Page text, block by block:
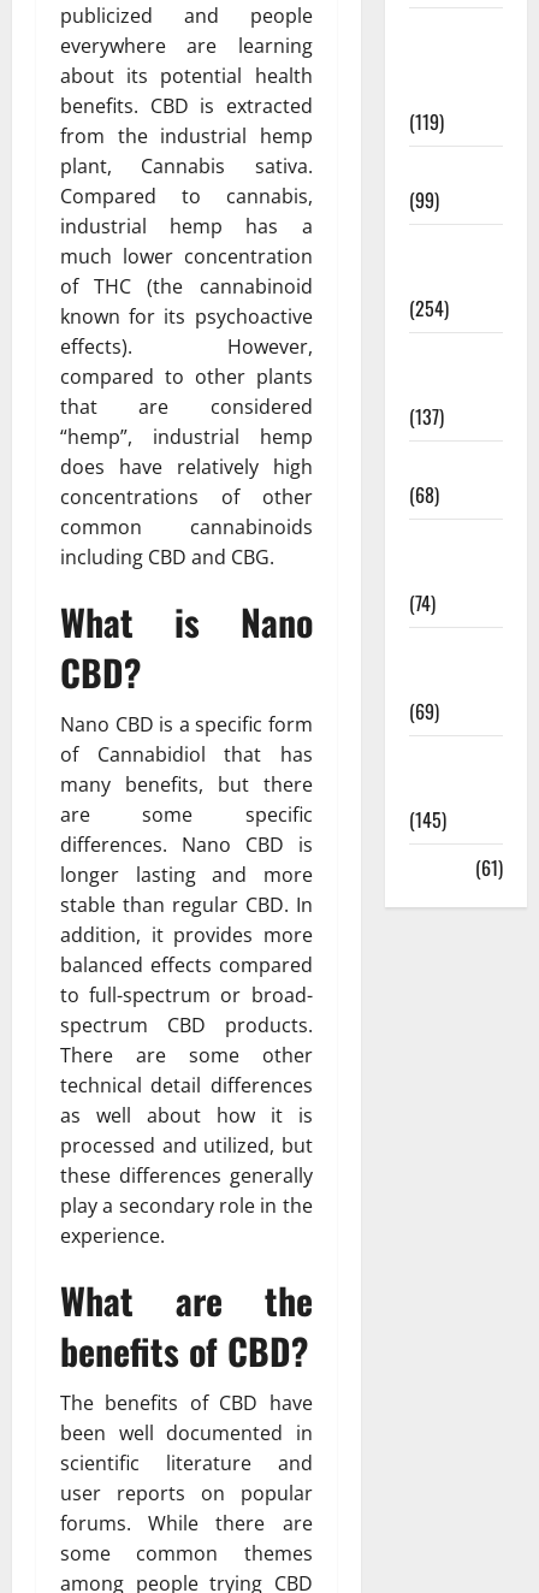
publicized and people
everywhere are learning
about its potential health
benefits. CBD is extracted
from the industrial hemp
plant, Cannabis sativa.
Compared to cannabis,
industrial hemp has a
much lower concentration
of THC (the cannabinoid
known for its psychoactive
effects). However,
compared to other plants
that are considered
“hemp”, industrial hemp
does have relatively high
concentrations of other
common cannabinoids
including CBD and CBG.
What is Nano
CBD?
Nano CBD is a specific form
of Cannabidiol that has
many benefits, but there
are some specific
differences. Nano CBD is
longer lasting and more
stable than regular CBD. In
addition, it provides more
balanced effects compared
to full-spectrum or broad-
spectrum CBD products.
There are some other
technical detail differences
as well about how it is
processed and utilized, but
these differences generally
play a secondary role in the
experience.
What are the
benefits of CBD?
The benefits of CBD have
been well documented in
scientific literature and
user reports on popular
forums. While there are
some common themes
among people trying CBD
(119)
(99)
(254)
(137)
(68)
(74)
(69)
(145)
(61)